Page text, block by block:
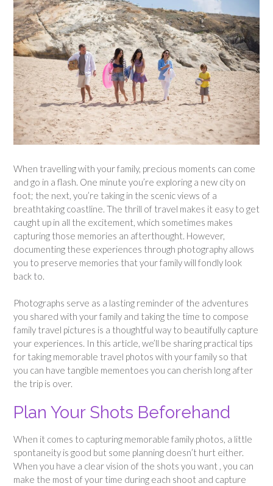
When travelling with your family, precious moments can come
and go in a flash. One minute you’re exploring a new city on
foot; the next, you’re taking in the scenic views of a
breathtaking coastline. The thrill of travel makes it easy to get
caught up in all the excitement, which sometimes makes
capturing those memories an afterthought. However,
documenting these experiences through photography allows
you to preserve memories that your family will fondly look
back to.
Photographs serve as a lasting reminder of the adventures
you shared with your family and taking the time to compose
family travel pictures is a thoughtful way to beautifully capture
your experiences. In this article, we’ll be sharing practical tips
for taking memorable travel photos with your family so that
you can have tangible mementoes you can cherish long after
the trip is over.
Plan Your Shots Beforehand
When it comes to capturing memorable family photos, a little
spontaneity is good but some planning doesn’t hurt either.
When you have a clear vision of the shots you want , you can
make the most of your time during each shoot and capture